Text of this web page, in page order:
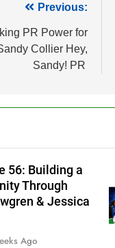
Previous:
PR Power for
Collier Hey,
Sandy! PR
56: Building a
Through
& Jessica
Ago